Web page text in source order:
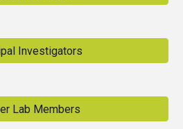
Investigators
Lab Members